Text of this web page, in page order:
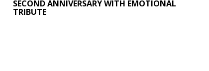
SECOND ANNIVERSARY WITH EMOTIONAL
TRIBUTE